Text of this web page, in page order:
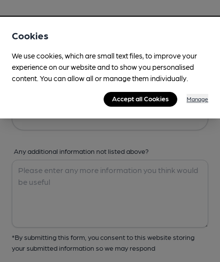
Any additional information not listed above?
*By submitting this form, you consent to this website storing
your submitted information so we may respond
Cookies
We use cookies, which are small text files, to improve your
experience on our website and to show you personalised
content. You can allow all or manage them individually.
Accept all Cookies Manage